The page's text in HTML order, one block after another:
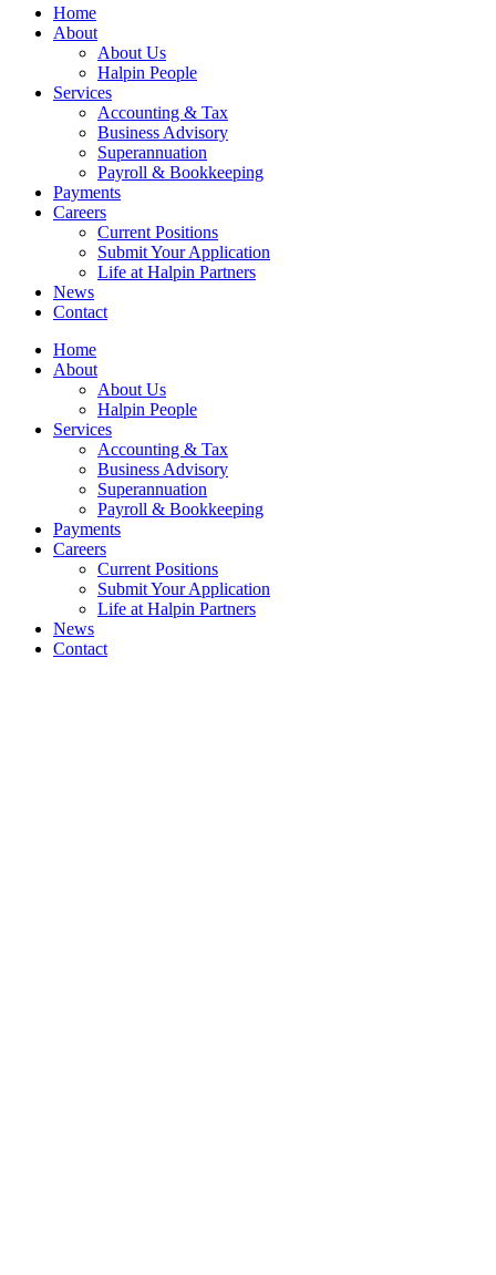
Home
About
About Us
Halpin People
Services
Accounting & Tax
Business Advisory
Superannuation
Payroll & Bookkeeping
Payments
Careers
Current Positions
Submit Your Application
Life at Halpin Partners
News
Contact
Home
About
About Us
Halpin People
Services
Accounting & Tax
Business Advisory
Superannuation
Payroll & Bookkeeping
Payments
Careers
Current Positions
Submit Your Application
Life at Halpin Partners
News
Contact